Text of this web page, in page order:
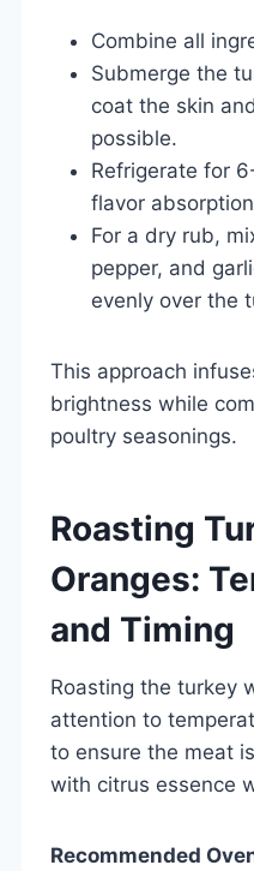
Combine all
Submerge the
coat the skin
possible.
Refrigerate for
flavor
For a dry rub,
pepper, and
evenly over the
This approach
brightness while
poultry seasonings.
Roasting
Oranges:
and Timing
Roasting the turkey
attention to
to ensure the meat
with citrus essence
Recommended